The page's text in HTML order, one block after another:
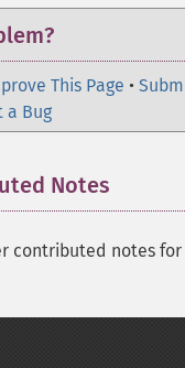
This Page •
a Bug
Notes
contributed notes for